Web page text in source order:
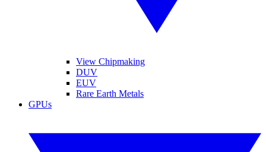
View Chipmaking
DUV
EUV
Rare Earth Metals
GPUs